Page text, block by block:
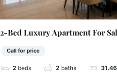
2-Bed Luxury Apartment For
Call for price
2 beds 2 baths